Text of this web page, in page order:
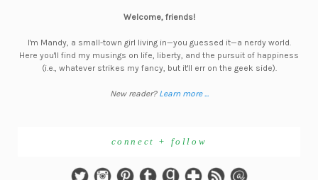
Welcome, friends!
I'm Mandy, a small-town girl living in—you guessed it—a nerdy world.
Here you'll find my musings on life, liberty, and the pursuit of happiness
(i.e., whatever strikes my fancy, but it'll err on the geek side).
New reader? Learn more ...
connect + follow